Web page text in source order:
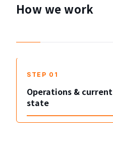
How we work
STEP 01
Operations & current
state